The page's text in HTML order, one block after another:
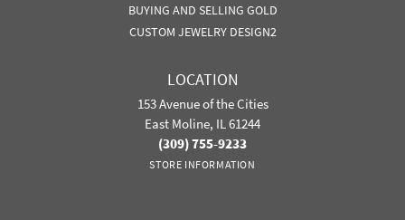
BUYING AND SELLING GOLD
CUSTOM JEWELRY DESIGN2
LOCATION
153 Avenue of the Cities
East Moline, IL 61244
(309) 755-9233
STORE INFORMATION